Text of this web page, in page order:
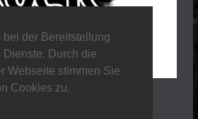
der Bereitstellung
Dienste. Durch die
Webseite stimmen Sie
Cookies zu.